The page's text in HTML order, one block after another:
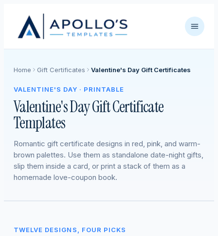
Home Gift Certificates Valentine's Day Gift Certificates
VALENTINE'S DAY · PRINTABLE
Valentine's Day Gift Certificate
Templates
Romantic gift certificate designs in red, pink, and warm-
brown palettes. Use them as standalone date-night gifts,
slip them inside a card, or print a stack of them as a
homemade love-coupon book.
TWELVE DESIGNS, FOUR PICKS